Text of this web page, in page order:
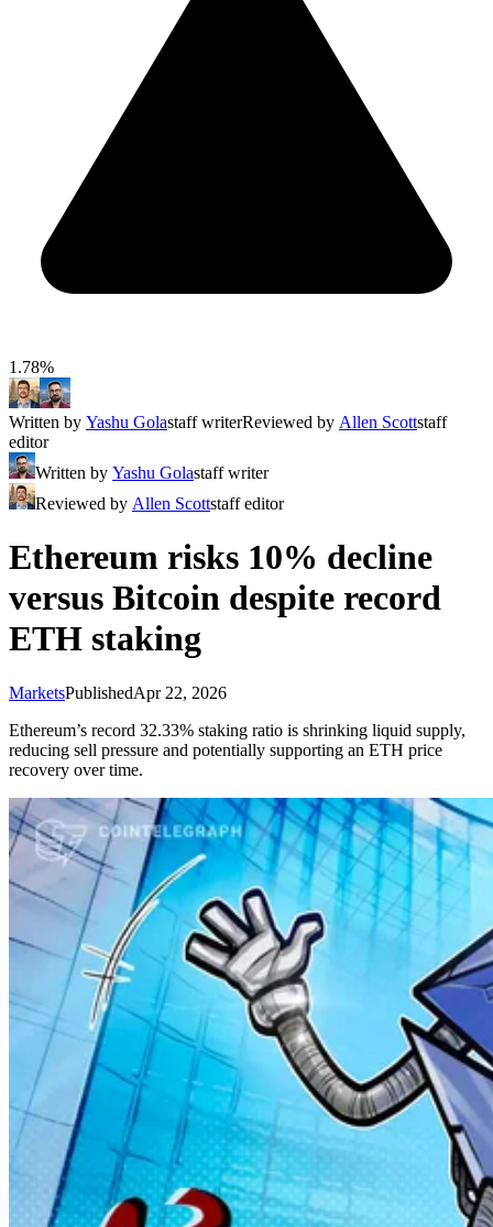
1.78%
Written by Yashu Golastaff writerReviewed by Allen Scottstaff
editor
Written by Yashu Golastaff writer
Reviewed by Allen Scottstaff editor
Ethereum risks 10% decline
versus Bitcoin despite record
ETH staking
MarketsPublishedApr 22, 2026
Ethereum’s record 32.33% staking ratio is shrinking liquid supply,
reducing sell pressure and potentially supporting an ETH price
recovery over time.